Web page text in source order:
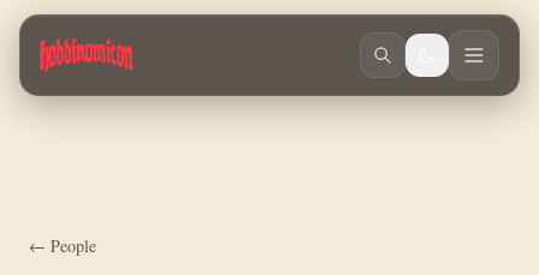
Skip to main content
Co-designer of the open-alpha bounty-hunter skirmish Wanted!
← People